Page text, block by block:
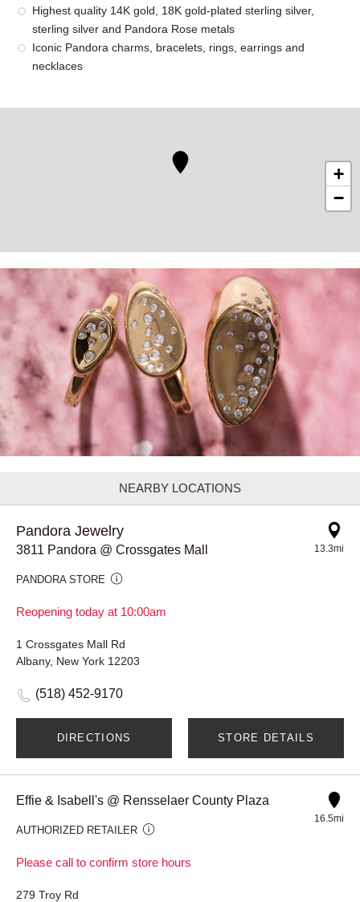
Highest quality 14K gold, 18K gold-plated sterling silver,
sterling silver and Pandora Rose metals
Iconic Pandora charms, bracelets, rings, earrings and
necklaces
+
−
NEARBY LOCATIONS
Pandora Jewelry
3811 Pandora @ Crossgates Mall
PANDORA STORE
Reopening today at 10:00am
13.3mi
1 Crossgates Mall Rd
Albany, New York 12203
(518) 452-9170
DIRECTIONS STORE DETAILS
Effie & Isabell's @ Rensselaer County Plaza
AUTHORIZED RETAILER
Please call to confirm store hours
16.5mi
279 Troy Rd